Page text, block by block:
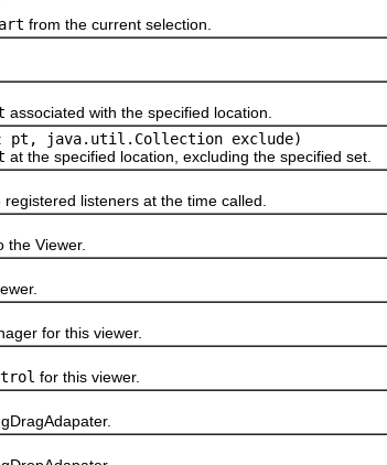
from the current selection.
associated with the specified location.
pt, java.util.Collection exclude)
at the specified location, excluding the specified set.
listeners at the time called.
Viewer.
for this viewer.
for this viewer.